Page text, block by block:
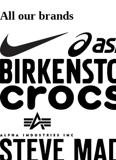
All our brands